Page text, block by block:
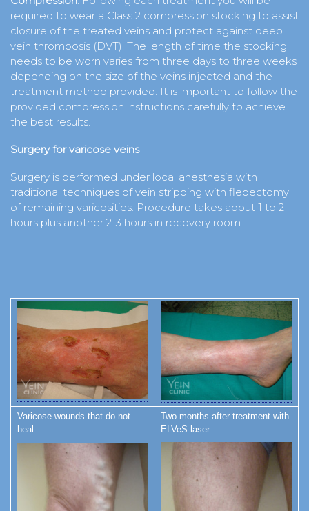
required to wear a Class 2 compression stocking to assist
closure of the treated veins and protect against deep
vein thrombosis (DVT). The length of time the stocking
needs to be worn varies from three days to three weeks
depending on the size of the veins injected and the
treatment method provided. It is important to follow the
provided compression instructions carefully to achieve
the best results.
Surgery for varicose veins
Surgery is performed under local anesthesia with
traditional techniques of vein stripping with flebectomy
of remaining varicosities. Procedure takes about 1 to 2
hours plus another 2-3 hours in recovery room.
Varicose wounds that do not
heal
Two months after treatment with
ELVeS laser